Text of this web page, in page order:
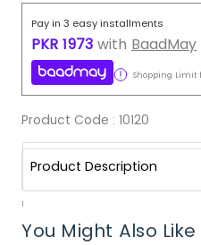
Pay in 3 easy installments
PKR 1973 with BaadMay
Shopping Limit
Product Code : 10120
Product Description
1
You Might Also Like